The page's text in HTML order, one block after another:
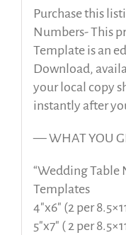
Purchase this
Numbers- This
Template is an
Download,
your local copy
instantly after
— WHAT YOU
“Wedding Table
Templates
4″x6″ (2 per
5″x7″ ( 2 per